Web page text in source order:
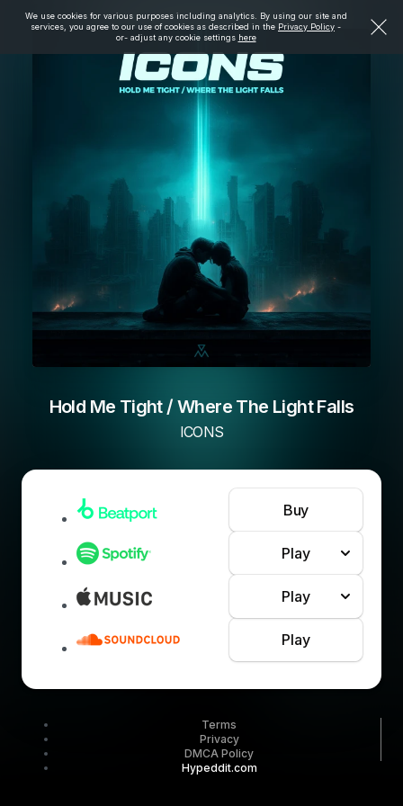
We use cookies for various purposes including analytics. By using our site and
services, you agree to our use of cookies as described in the Privacy Policy -
or- adjust any cookie settings here
Hold Me Tight / Where The Light Falls
ICONS
Buy
Play
Play
Play
Terms
Privacy
DMCA Policy
Hypeddit.com